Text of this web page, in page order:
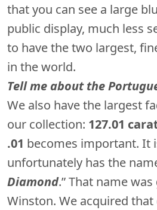
that you can see a large
public display, much less
to have the two largest,
in the world.
Tell me about the
We also have the largest
our collection: 127.01
.01 becomes important. It
unfortunately has the
Diamond.” That name
Winston. We acquired